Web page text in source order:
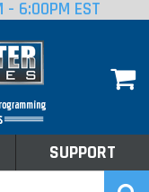
- 6:00PM EST
SUPPORT